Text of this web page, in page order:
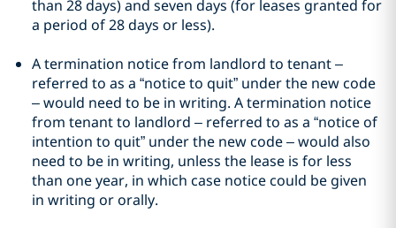
than 28 days) and seven days (for leases granted for
a period of 28 days or less).
A termination notice from landlord to tenant –
referred to as a “notice to quit” under the new code
– would need to be in writing. A termination notice
from tenant to landlord – referred to as a “notice of
intention to quit” under the new code – would also
need to be in writing, unless the lease is for less
than one year, in which case notice could be given
in writing or orally.